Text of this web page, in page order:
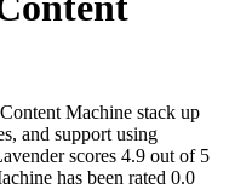
Machine stack up
and support using
scores 4.9 out of 5
has been rated 0.0